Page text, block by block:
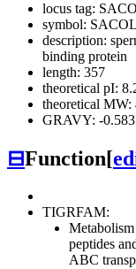
locus tag:
symbol:
description:
binding protein
length: 357
theoretical pI:
theoretical MW:
GRAVY: -
⊟Function[
TIGRFAM:
Metabolism
peptides
ABC